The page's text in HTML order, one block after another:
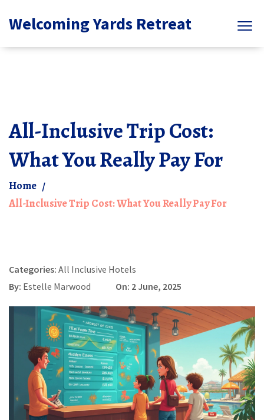
Welcoming Yards Retreat
All-Inclusive Trip Cost:
What You Really Pay For
Home
All-Inclusive Trip Cost: What You Really Pay For
Categories: All Inclusive Hotels
By: Estelle Marwood On: 2 June, 2025